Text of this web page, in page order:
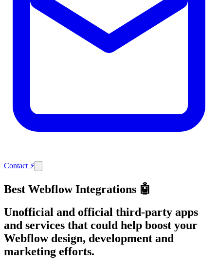
Contact ⚡
Best Webflow Integrations 🤖
Unofficial and official third-party apps
and services that could help boost your
Webflow design, development and
marketing efforts.